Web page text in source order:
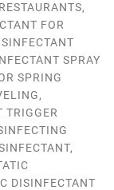
,
FOR
SPRAY
SPRING
,
TRIGGER
,
DISINFECTANT